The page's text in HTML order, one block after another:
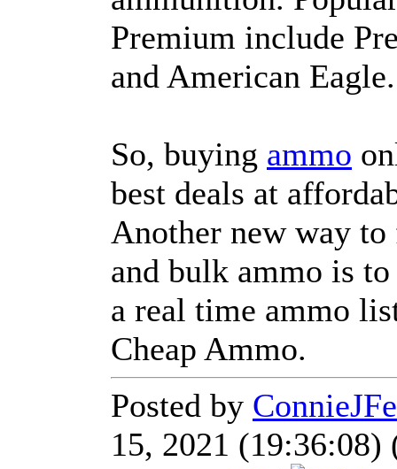
Premium include
and American Eagle.
So, buying ammo
best deals at
Another new way
and bulk ammo is to
a real time ammo
Cheap Ammo.
Posted by
15, 2021 (19:36:08)